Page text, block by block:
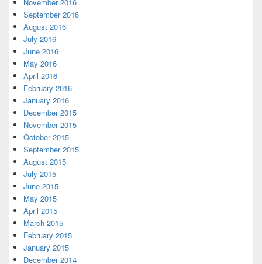
September 2016
August 2016
July 2016
June 2016
May 2016
April 2016
February 2016
January 2016
December 2015
November 2015
October 2015
September 2015
August 2015
July 2015
June 2015
May 2015
April 2015
March 2015
February 2015
January 2015
December 2014